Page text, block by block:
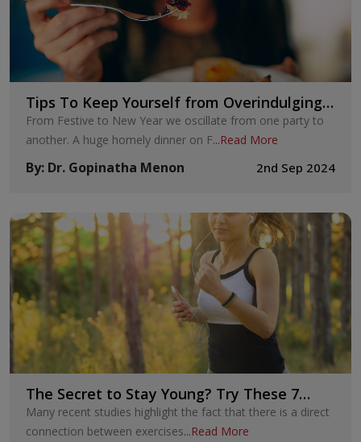
Tips To Keep Yourself from Overindulging
on Festive Food This Festive Season!
From Festive to New Year we oscillate from one party to
another. A huge homely dinner on F...Read More
By: Dr. Gopinatha Menon 2nd Sep 2024
The Secret to Stay Young? Try These 7
Exercises Today
Many recent studies highlight the fact that there is a direct
connection between exercises...Read More